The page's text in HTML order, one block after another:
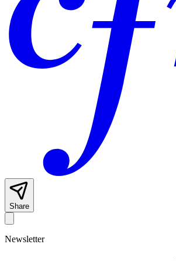
Share
Newsletter